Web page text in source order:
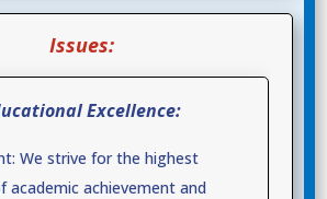
Issues:
Excellence:
We strive for the highest
academic achievement and